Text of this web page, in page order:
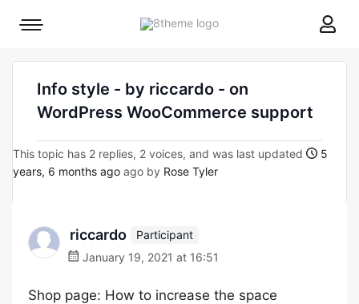
8theme
Mobile
Info style - by riccardo - on
WordPress WooCommerce support
This topic has 2 replies, 2 voices, and was last updated
5
years, 6 months ago ago by Rose Tyler
riccardo
Participant
January 19, 2021 at 16:51
Shop page: How to increase the space